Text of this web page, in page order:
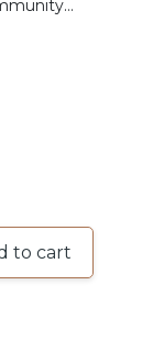
to cart